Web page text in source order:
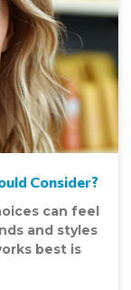
Consider?
can feel
and styles
best is